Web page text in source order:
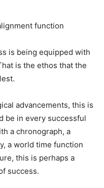
function
is being equipped with
is the ethos that the
advancements, this is
be in every successful
a chronograph, a
a world time function
this is perhaps a
success.